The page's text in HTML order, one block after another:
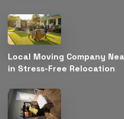
Local Moving Company
in Stress-Free Relocation